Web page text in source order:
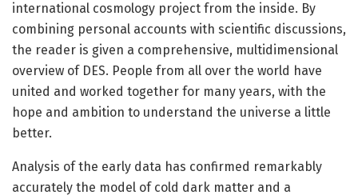
international cosmology project from the inside. By
combining personal accounts with scientific discussions,
the reader is given a comprehensive, multidimensional
overview of DES. People from all over the world have
united and worked together for many years, with the
hope and ambition to understand the universe a little
better.
Analysis of the early data has confirmed remarkably
accurately the model of cold dark matter and a